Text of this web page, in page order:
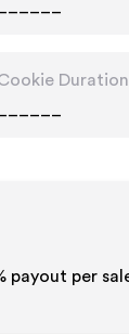
Duration
payout per